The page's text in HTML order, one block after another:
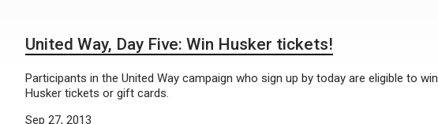
United Way, Day Five: Win Husker tickets!
Participants in the United Way campaign who sign up by today are eligible to win
Husker tickets or gift cards.
Sep 27, 2013